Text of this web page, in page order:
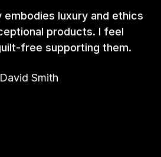
embodies luxury and ethics
products. I feel
free supporting them.
David Smith